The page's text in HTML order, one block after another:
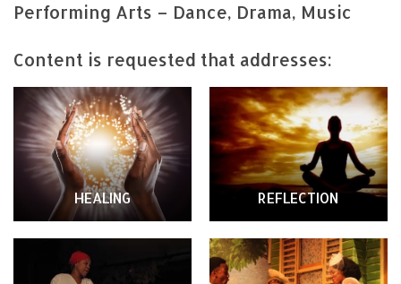
Performing Arts – Dance, Drama, Music
Content is requested that addresses:
HEALING REFLECTION